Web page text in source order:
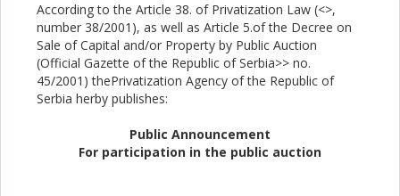
According to the Article 38. of Privatization Law (<>,
number 38/2001), as well as Article 5.of the Decree on
Sale of Capital and/or Property by Public Auction
(Official Gazette of the Republic of Serbia>> no.
45/2001) thePrivatization Agency of the Republic of
Serbia herby publishes:
Public Announcement
For participation in the public auction